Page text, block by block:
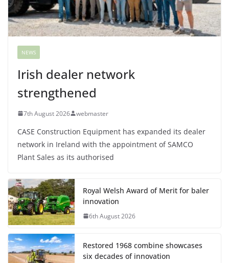
NEWS
Irish dealer network
strengthened
7th August 2026 webmaster
CASE Construction Equipment has expanded its dealer
network in Ireland with the appointment of SAMCO
Plant Sales as its authorised
Royal Welsh Award of Merit for baler
innovation
6th August 2026
Restored 1968 combine showcases
six decades of innovation